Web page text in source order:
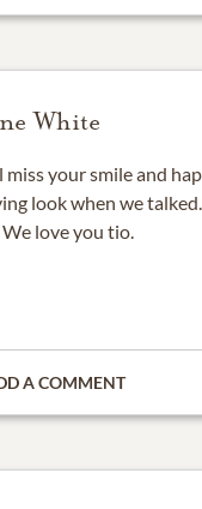
White
miss your smile and
look when we
We love you tio.
A COMMENT